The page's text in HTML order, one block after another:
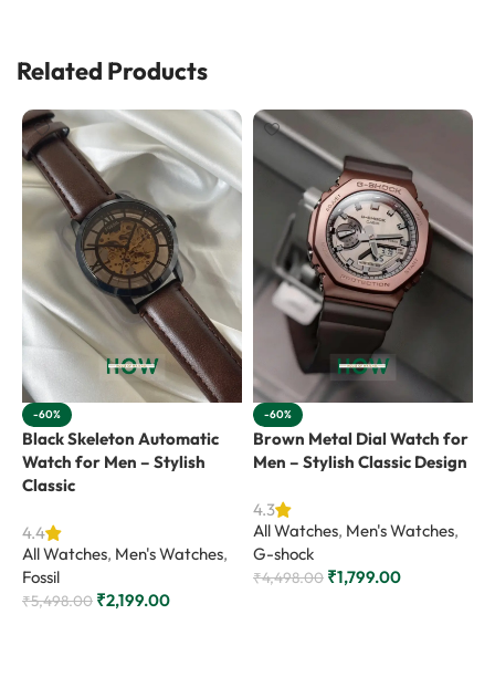
Related Products
-60%
Black Skeleton Automatic
Watch for Men – Stylish
Classic
4.4
All Watches, Men's Watches,
Fossil
₹5,498.00 ₹2,199.00
-60%
Brown Metal Dial Watch for
Men – Stylish Classic Design
4.3
All Watches, Men's Watches,
G-shock
₹4,498.00 ₹1,799.00